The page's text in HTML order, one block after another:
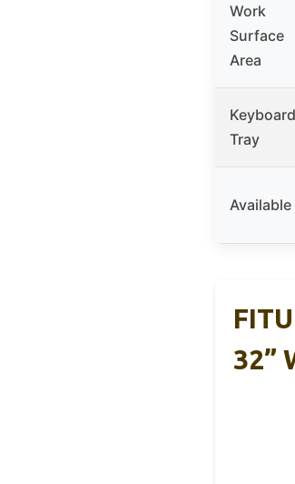
Work
Surface
Area
Keyboard
Tray
Available
32”